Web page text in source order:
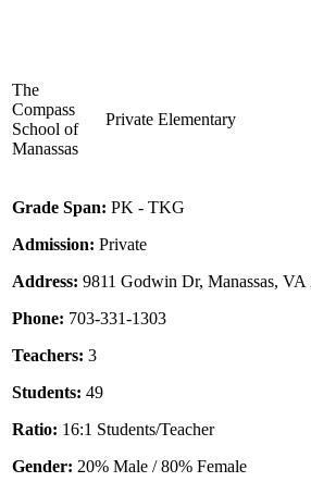
The
Compass
School of
Manassas
Private Elementary
Grade Span: PK - TKG
Admission: Private
Address: 9811 Godwin Dr, Manassas, VA
Phone: 703-331-1303
Teachers: 3
Students: 49
Ratio: 16:1 Students/Teacher
Gender: 20% Male / 80% Female